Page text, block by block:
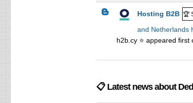
Hosting B2B 🏆
and Netherlands
h2b.cy ⭐ appeared first
📋 Latest news about